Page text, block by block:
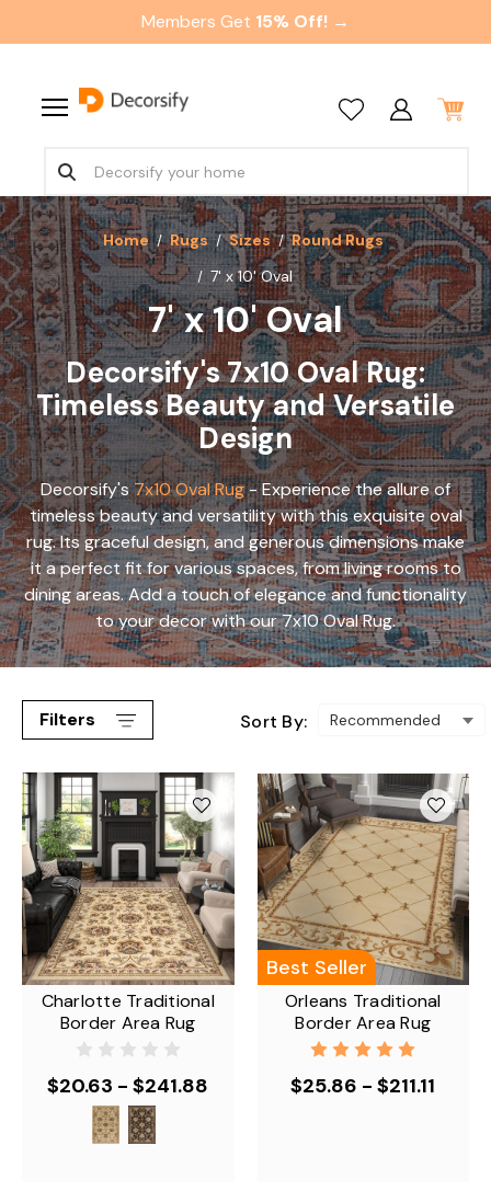
Members Get 15% Off! →
Home Rugs Sizes
Round Rugs
7' x 10' Oval
7' x 10' Oval
Decorsify's 7x10 Oval Rug:
Timeless Beauty and Versatile
Design
Decorsify's7x10 Oval Rug- Experience the allure of
timeless beauty and versatility with this exquisite oval
rug. Its graceful design, and generous dimensions make
it a perfect fit for various spaces, from living rooms to
dining areas. Add a touch of elegance and functionality
to your decor with our 7x10 Oval Rug.
Filters Sort By:
Charlotte Traditional
Border Area Rug
$20.63 - $241.88
Best Seller
Orleans Traditional
Border Area Rug
$25.86 - $211.11